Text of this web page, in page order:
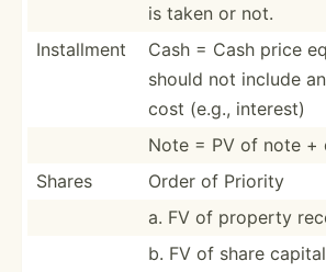
is taken or not.
Instal­lment
Cash = Cash price
should not include
cost (e.g., interest)
Note = PV of note +
Shares
Order of Priority
a. FV of property
b. FV of share capital